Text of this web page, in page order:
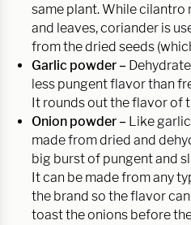
same plant. While cilantro
and leaves, coriander is
from the dried seeds
Garlic powder –
less pungent flavor than
It rounds out the flavor of
Onion powder – Like
made from dried and
big burst of pungent and
It can be made from any
the brand so the flavor
toast the onions before